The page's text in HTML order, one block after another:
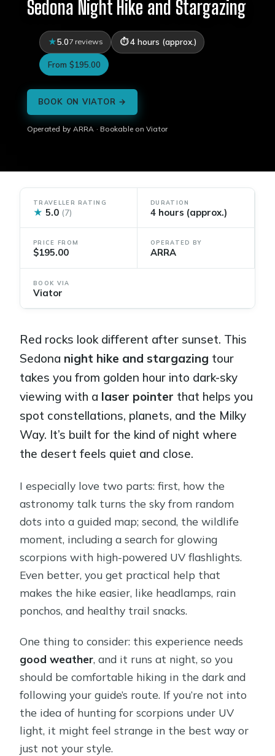
Sedona Night Hike and Stargazing
5.07 reviews 4 hours (approx.)
From $195.00
BOOK ON VIATOR →
Operated by ARRA · Bookable on Viator
TRAVELLER RATING
★ 5.0 (7)
DURATION
4 hours (approx.)
PRICE FROM
$195.00
OPERATED BY
ARRA
BOOK VIA
Viator
Red rocks look different after sunset. This
Sedona night hike and stargazing tour
takes you from golden hour into dark-sky
viewing with a laser pointer that helps you
spot constellations, planets, and the Milky
Way. It’s built for the kind of night where
the desert feels quiet and close.
I especially love two parts: first, how the
astronomy talk turns the sky from random
dots into a guided map; second, the wildlife
moment, including a search for glowing
scorpions with high-powered UV flashlights.
Even better, you get practical help that
makes the hike easier, like headlamps, rain
ponchos, and healthy trail snacks.
One thing to consider: this experience needs
good weather, and it runs at night, so you
should be comfortable hiking in the dark and
following your guide’s route. If you’re not into
the idea of hunting for scorpions under UV
light, it might feel strange in the best way or
just not your style.